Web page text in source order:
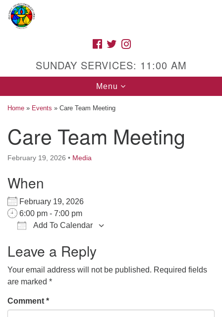
Google
Map
High Street Unitarian Universalist Church
1085 High Street
Directions
Call Us: (478) 741-1714
To request Zoom information for upcoming services,
please contact
zoom@hsuuc.org
Church Office Hours
FACEBOOK
TWITTER
SUNDAY SERVICES: 11:00 AM
Toggle
navigation
Menu
Home » Events » Care Team Meeting
Care Team Meeting
February 19, 2026 • Media
When
February 19, 2026
6:00 pm - 7:00 pm
Add To Calendar
Leave a Reply
Your email address will not be published. Required fields
are marked *
Comment *